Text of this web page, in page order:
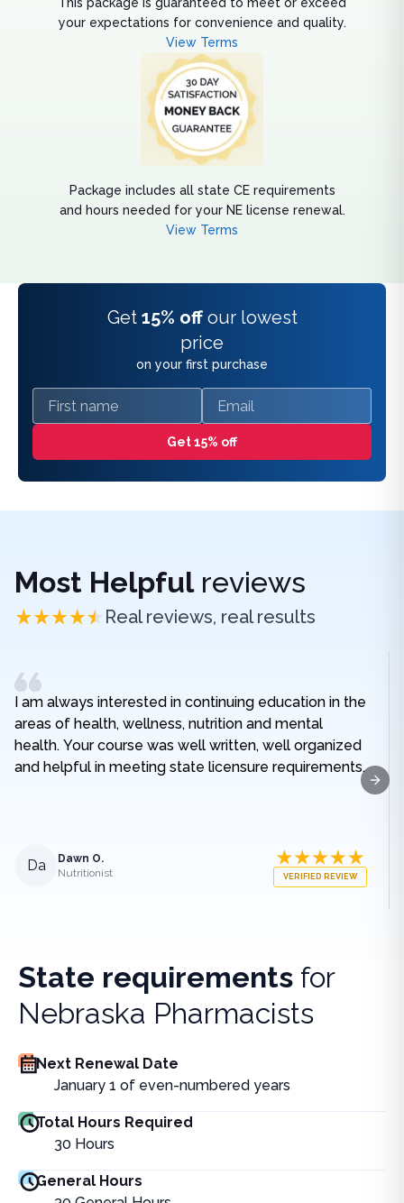
This package is guaranteed to meet or exceed
your expectations for convenience and quality.
View Terms
Package includes all state CE requirements
and hours needed for your NE license renewal.
View Terms
Get 15% off our lowest
price
on your first purchase
First name Email
Get 15% off
Most Helpfulreviews
Real reviews, real results
I am always interested in continuing education in the
areas of health, wellness, nutrition and mental
health. Your course was well written, well organized
and helpful in meeting state licensure requirements.
Da
Dawn O.
Nutritionist
VERIFIED REVIEW
State requirements for
Nebraska Pharmacists
Next Renewal Date
January 1 of even-numbered years
Total Hours Required
30 Hours
General Hours